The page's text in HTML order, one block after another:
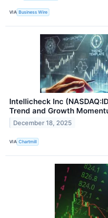
VIA Business Wire
Intellicheck Inc
Trend and Growth
December 18, 2025
VIA Chartmill